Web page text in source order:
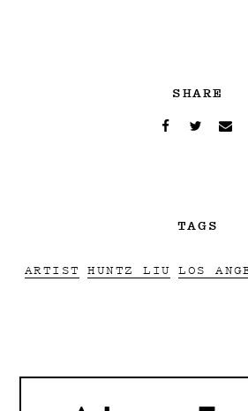
SHARE
TAGS
ARTIST HUNTZ LIU LOS